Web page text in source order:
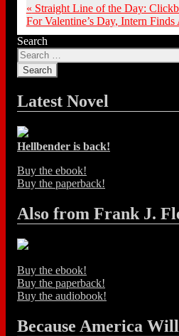
« Straight Line of the Day:
For Valentine’s Day, Intern
Search
Latest Novel
Hellbender is back!
Buy the ebook!
Buy the paperback!
Also from Frank J.
Buy the ebook!
Buy the paperback!
Buy the audiobook!
Because America